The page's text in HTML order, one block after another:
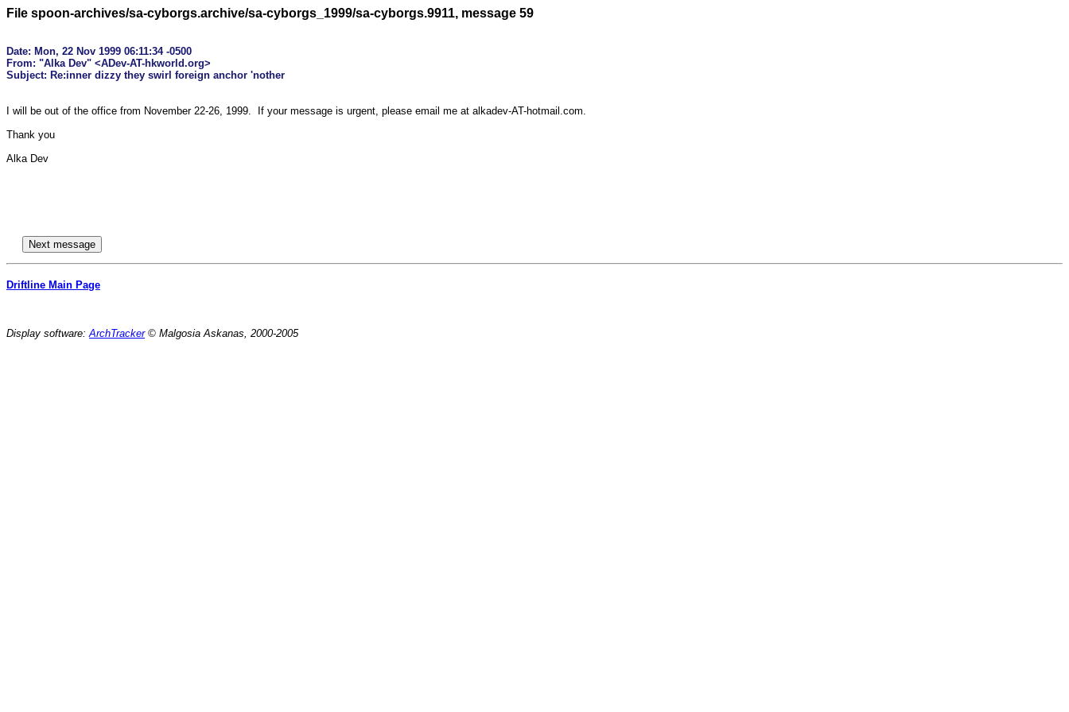
File spoon-archives/sa-cyborgs.archive/sa-cyborgs_1999/sa-cyborgs.9911, message 59
Date: Mon, 22 Nov 1999 06:11:34 -0500
From: "Alka Dev" <ADev-AT-hkworld.org>
I will be out of the office from November 22-26, 1999.  If your message is urgent, please email me at alkadev-AT-hotmail.com.
Thank you
Alka Dev
Driftline Main Page
Display software:ArchTracker© Malgosia Askanas, 2000-2005